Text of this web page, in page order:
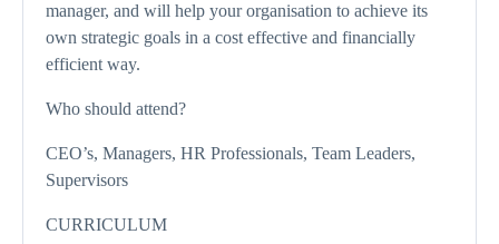
manager, and will help your organisation to achieve its
own strategic goals in a cost effective and financially
efficient way.
Who should attend?
CEO’s, Managers, HR Professionals, Team Leaders,
Supervisors
CURRICULUM